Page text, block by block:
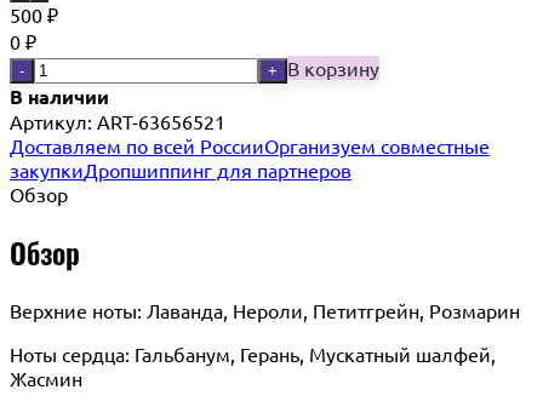
500 ₽
0 ₽
- + В корзину
В наличии
Артикул: ART-63656521
Доставляем по всей РоссииОрганизуем совместные
закупкиДропшиппинг для партнеров
Обзор
Обзор
Верхние ноты: Лаванда, Нероли, Петитгрейн, Розмарин
Ноты сердца: Гальбанум, Герань, Мускатный шалфей,
Жасмин